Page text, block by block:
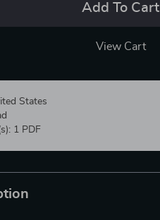
Add To Cart
View Cart
States
1 PDF